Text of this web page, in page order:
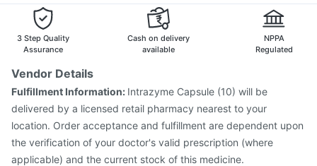
3 Step Quality
Assurance
Cash on delivery
available
NPPA
Regulated
Vendor Details
Fulfillment Information: Intrazyme Capsule (10) will be
delivered by a licensed retail pharmacy nearest to your
location. Order acceptance and fulfillment are dependent upon
the verification of your doctor's valid prescription (where
applicable) and the current stock of this medicine.